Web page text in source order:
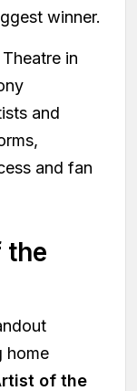
winner.
in
and
and fan
the
home
of the